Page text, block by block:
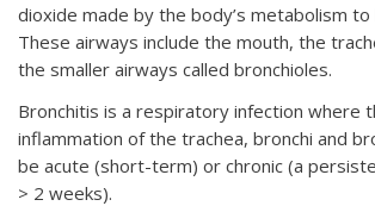
dioxide made by the body’s metabolism
These airways include the mouth, the
the smaller airways called bronchioles.
Bronchitis is a respiratory infection where
inflammation of the trachea, bronchi and
be acute (short-term) or chronic (a
> 2 weeks).